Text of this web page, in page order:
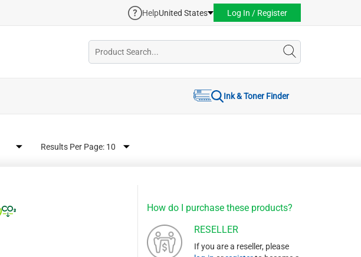
HelpUnited States Log In / Register
Ink & Toner Finder
Results Per Page:
How do I purchase these products?
RESELLER
If you are a reseller, please